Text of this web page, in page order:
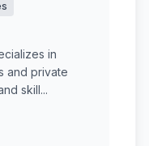
in
and private
skill...